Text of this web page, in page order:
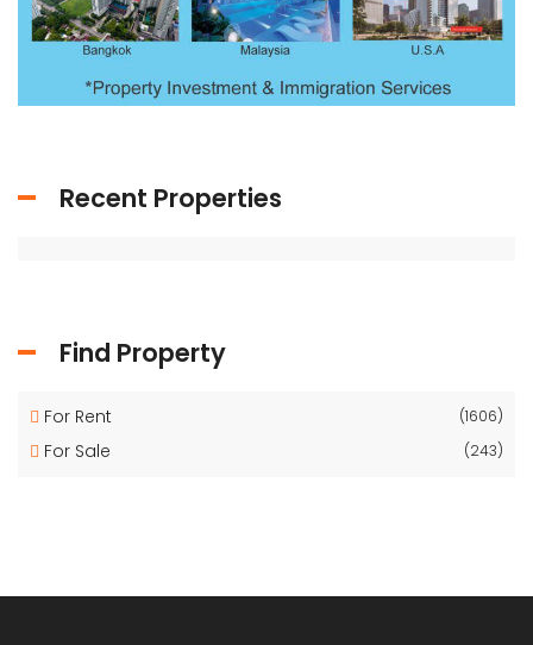
Recent Properties
Find Property
For Rent (1606)
For Sale (243)